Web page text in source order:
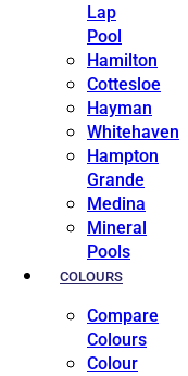
Lap
Pool
Hamilton
Cottesloe
Hayman
Whitehaven
Hampton
Grande
Medina
Mineral
Pools
COLOURS
Compare
Colours
Colour